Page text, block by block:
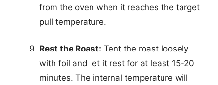
from the oven when it reaches the target
pull temperature.
Rest the Roast: Tent the roast loosely
with foil and let it rest for at least 15-20
minutes. The internal temperature will